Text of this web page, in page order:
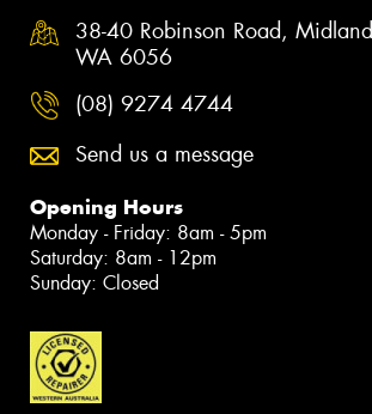
38-40 Robinson Road, Midland
WA 6056
(08) 9274 4744
Send us a message
Opening Hours
Monday - Friday: 8am - 5pm
Saturday: 8am - 12pm
Sunday: Closed